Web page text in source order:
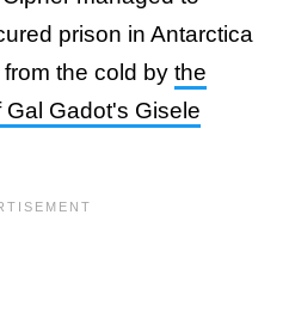
prison in Antarctica
the cold by the
Gadot's Gisele